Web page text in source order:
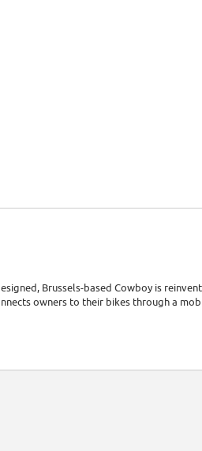
Brussels-based Cowboy is
owners to their bikes through a
enjoyable and efficient.